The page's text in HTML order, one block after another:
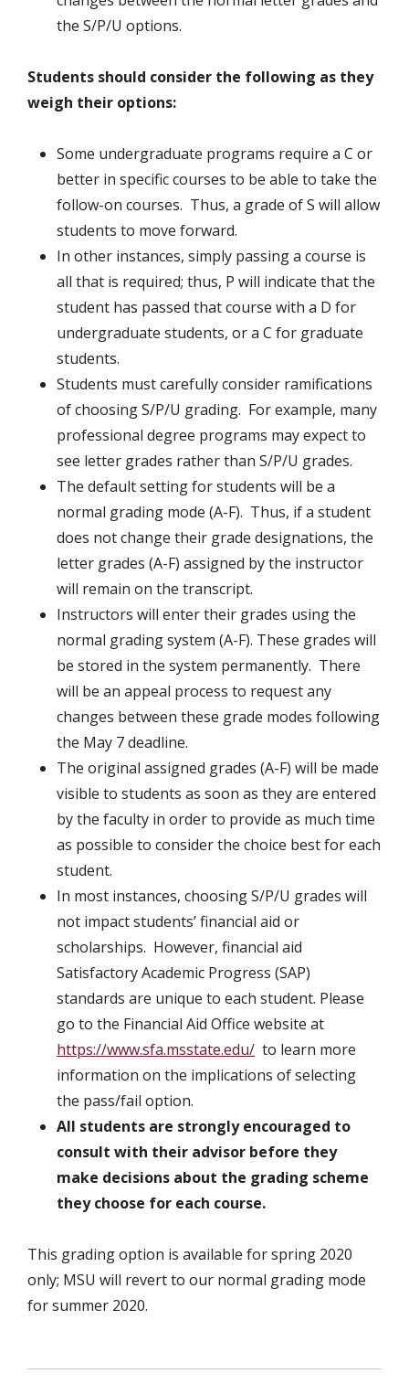
the S/P/U options.
Students should consider the following as they
weigh their options:
Some undergraduate programs require a C or
better in specific courses to be able to take the
follow-on courses. Thus, a grade of S will allow
students to move forward.
In other instances, simply passing a course is
all that is required; thus, P will indicate that the
student has passed that course with a D for
undergraduate students, or a C for graduate
students.
Students must carefully consider ramifications
of choosing S/P/U grading. For example, many
professional degree programs may expect to
see letter grades rather than S/P/U grades.
The default setting for students will be a
normal grading mode (A-F). Thus, if a student
does not change their grade designations, the
letter grades (A-F) assigned by the instructor
will remain on the transcript.
Instructors will enter their grades using the
normal grading system (A-F). These grades will
be stored in the system permanently. There
will be an appeal process to request any
changes between these grade modes following
the May 7 deadline.
The original assigned grades (A-F) will be made
visible to students as soon as they are entered
by the faculty in order to provide as much time
as possible to consider the choice best for each
student.
In most instances, choosing S/P/U grades will
not impact students’ financial aid or
scholarships. However, financial aid
Satisfactory Academic Progress (SAP)
standards are unique to each student. Please
go to the Financial Aid Office website at
https://www.sfa.msstate.edu/ to learn more
information on the implications of selecting
the pass/fail option.
All students are strongly encouraged to
consult with their advisor before they
make decisions about the grading scheme
they choose for each course.
This grading option is available for spring 2020
only; MSU will revert to our normal grading mode
for summer 2020.